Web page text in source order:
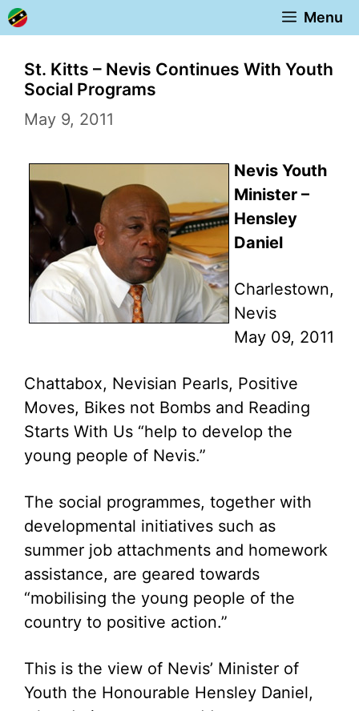
Skip
to
content
Menu
St. Kitts – Nevis Continues With Youth
Social Programs
May 9, 2011
Nevis Youth
Minister –
Hensley
Daniel
Charlestown,
Nevis
May 09, 2011
Chattabox, Nevisian Pearls, Positive
Moves, Bikes not Bombs and Reading
Starts With Us “help to develop the
young people of Nevis.”
The social programmes, together with
developmental initiatives such as
summer job attachments and homework
assistance, are geared towards
“mobilising the young people of the
country to positive action.”
This is the view of Nevis’ Minister of
Youth the Honourable Hensley Daniel,